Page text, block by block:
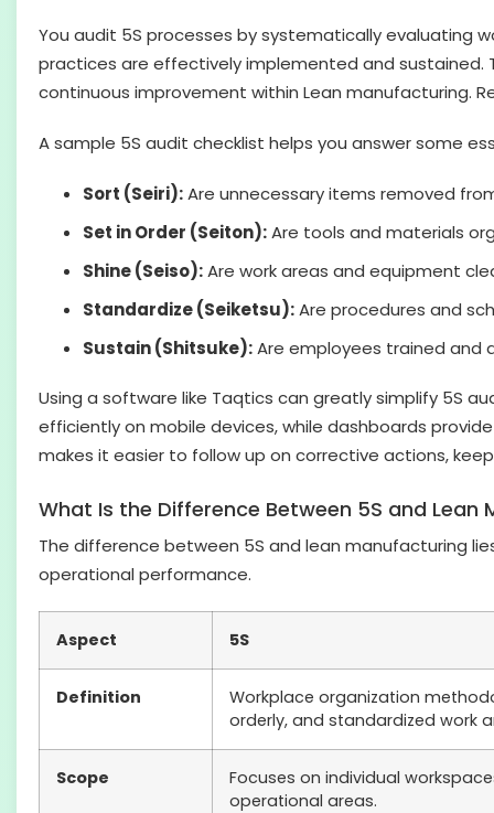
You audit 5S processes by systematically evaluating
practices are effectively implemented and sustained.
continuous improvement within Lean manufacturing.
A sample 5S audit checklist helps you answer some
Sort (Seiri):Are unnecessary items removed
Set in Order (Seiton):Are tools and materials
Shine (Seiso):Are work areas and equipment
Standardize (Seiketsu):Are procedures and
Sustain (Shitsuke):Are employees trained and
Using a software like Taqtics can greatly simplify 5S
efficiently on mobile devices, while dashboards
makes it easier to follow up on corrective actions,
What Is the Difference Between 5S and Lean
The difference between 5S and lean manufacturing
operational performance.
Aspect 5S
Definition
Workplace organization
orderly, and standardized work
Scope
Focuses on individual
operational areas.